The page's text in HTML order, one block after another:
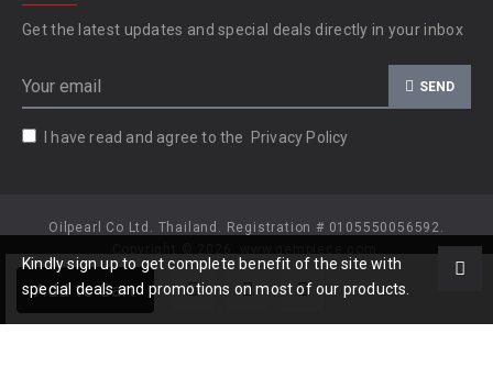
Add to Cart
Get the latest updates and special deals directly in your inbox
SEND
I have read and agree to the Privacy Policy
Oilpearl Co Ltd. Thailand. Registration # 0105550056592.
Kindly sign up to get complete benefit of the site with
special deals and promotions on most of our products.